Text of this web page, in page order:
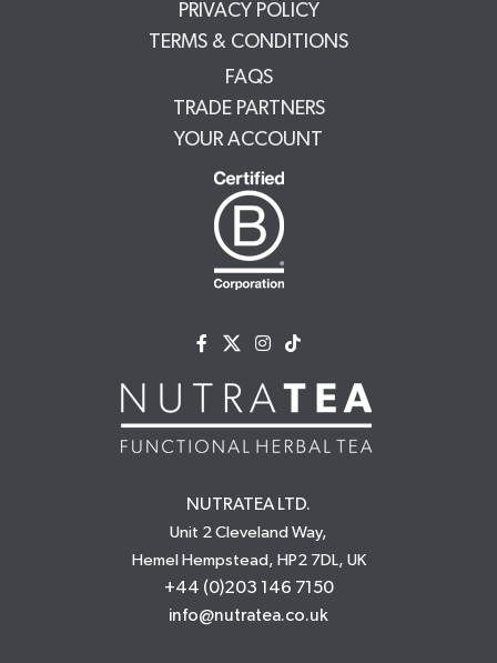
PRIVACY POLICY
TERMS & CONDITIONS
FAQS
TRADE PARTNERS
YOUR ACCOUNT
NUTRATEA LTD.
Unit 2 Cleveland Way,
Hemel Hempstead, HP2 7DL, UK
+44 (0)203 146 7150
info@nutratea.co.uk